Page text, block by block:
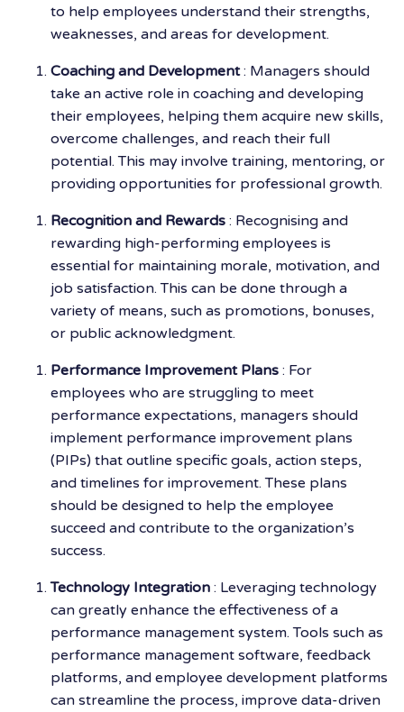
to help employees understand their strengths,
weaknesses, and areas for development.
Coaching and Development: Managers should
take an active role in coaching and developing
their employees, helping them acquire new skills,
overcome challenges, and reach their full
potential. This may involve training, mentoring, or
providing opportunities for professional growth.
Recognition and Rewards : Recognising and
rewarding high-performing employees is
essential for maintaining morale, motivation, and
job satisfaction. This can be done through a
variety of means, such as promotions, bonuses,
or public acknowledgment.
Performance Improvement Plans : For
employees who are struggling to meet
performance expectations, managers should
implement performance improvement plans
(PIPs) that outline specific goals, action steps,
and timelines for improvement. These plans
should be designed to help the employee
succeed and contribute to the organization’s
success.
Technology Integration : Leveraging technology
can greatly enhance the effectiveness of a
performance management system. Tools such as
performance management software, feedback
platforms, and employee development platforms
can streamline the process, improve data-driven